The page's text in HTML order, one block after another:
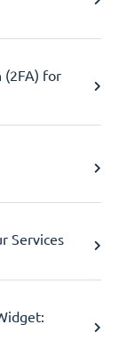
(2FA) for
Services